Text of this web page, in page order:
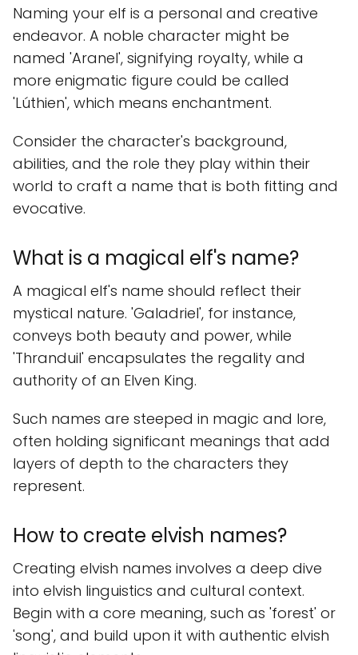
Naming your elf is a personal and creative
endeavor. A noble character might be
named 'Aranel', signifying royalty, while a
more enigmatic figure could be called
'Lúthien', which means enchantment.
Consider the character's background,
abilities, and the role they play within their
world to craft a name that is both fitting and
evocative.
What is a magical elf's name?
A magical elf's name should reflect their
mystical nature. 'Galadriel', for instance,
conveys both beauty and power, while
'Thranduil' encapsulates the regality and
authority of an Elven King.
Such names are steeped in magic and lore,
often holding significant meanings that add
layers of depth to the characters they
represent.
How to create elvish names?
Creating elvish names involves a deep dive
into elvish linguistics and cultural context.
Begin with a core meaning, such as 'forest' or
'song', and build upon it with authentic elvish